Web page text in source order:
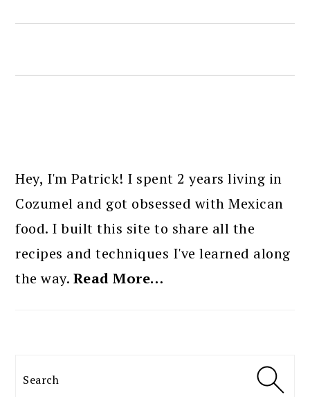
SIDEBAR
Hey, I'm Patrick! I spent 2 years living in
Cozumel and got obsessed with Mexican
food. I built this site to share all the
recipes and techniques I've learned along
the way. Read More…
Search